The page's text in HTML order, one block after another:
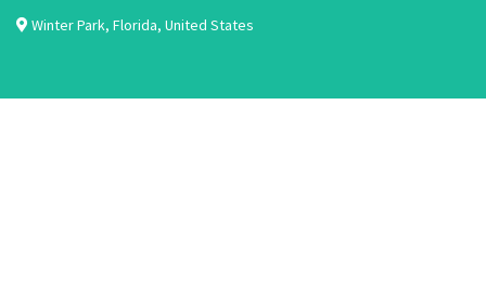
Winter Park, Florida, United States